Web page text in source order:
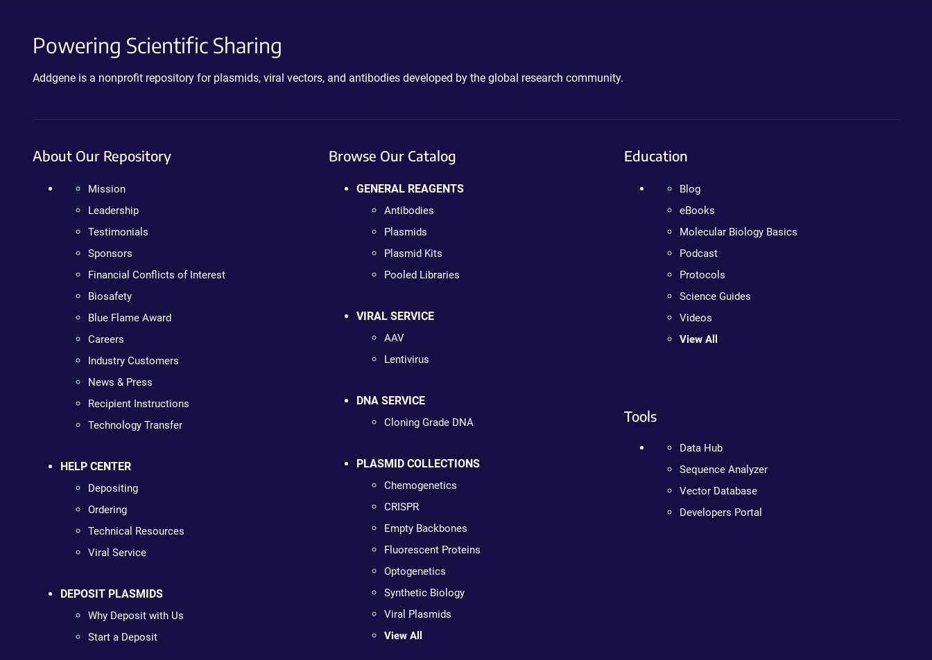
Powering Scientific Sharing
Addgene is a nonprofit repository for plasmids, viral vectors, and antibodies developed by the global research community.
About Our Repository
Mission
Leadership
Testimonials
Sponsors
Financial Conflicts of Interest
Biosafety
Blue Flame Award
Careers
Industry Customers
News & Press
Recipient Instructions
Technology Transfer
HELP CENTER
Depositing
Ordering
Technical Resources
Viral Service
DEPOSIT PLASMIDS
Why Deposit with Us
Start a Deposit
Browse Our Catalog
GENERAL REAGENTS
Antibodies
Plasmids
Plasmid Kits
Pooled Libraries
VIRAL SERVICE
AAV
Lentivirus
DNA SERVICE
Cloning Grade DNA
PLASMID COLLECTIONS
Chemogenetics
CRISPR
Empty Backbones
Fluorescent Proteins
Optogenetics
Synthetic Biology
Viral Plasmids
View All
Education
Blog
eBooks
Molecular Biology Basics
Podcast
Protocols
Science Guides
Videos
View All
Tools
Data Hub
Sequence Analyzer
Vector Database
Developers Portal